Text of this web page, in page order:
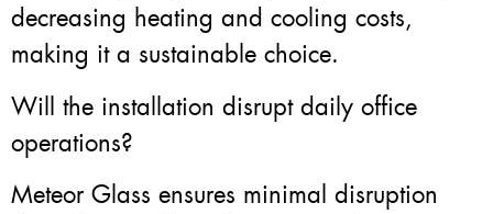
decreasing heating and cooling costs,
making it a sustainable choice.
Will the installation disrupt daily office
operations?
Meteor Glass ensures minimal disruption